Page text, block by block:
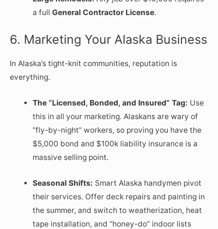
a full General Contractor License.
6. Marketing Your Alaska Business
In Alaska’s tight-knit communities, reputation is
everything.
The “Licensed, Bonded, and Insured” Tag: Use
this in all your marketing. Alaskans are wary of
“fly-by-night” workers, so proving you have the
$5,000 bond and $100k liability insurance is a
massive selling point.
Seasonal Shifts: Smart Alaska handymen pivot
their services. Offer deck repairs and painting in
the summer, and switch to weatherization, heat
tape installation, and “honey-do” indoor lists